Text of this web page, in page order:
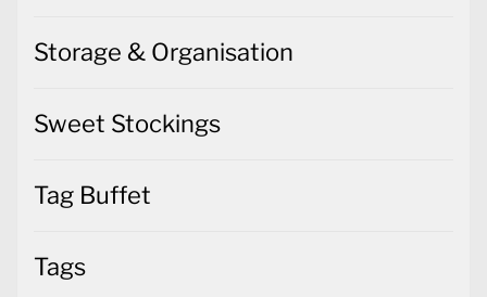
Storage & Organisation
Sweet Stockings
Tag Buffet
Tags